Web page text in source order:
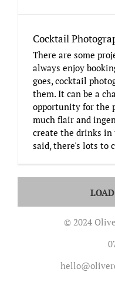
Cocktail
There are some
always enjoy
goes, cocktail
them. It can be a
opportunity for the
much flair and
create the drinks in
said, there's lots to
© 2024